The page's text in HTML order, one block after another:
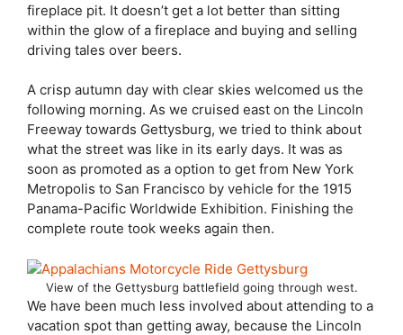
fireplace pit. It doesn’t get a lot better than sitting
within the glow of a fireplace and buying and selling
driving tales over beers.
A crisp autumn day with clear skies welcomed us the
following morning. As we cruised east on the Lincoln
Freeway towards Gettysburg, we tried to think about
what the street was like in its early days. It was as
soon as promoted as a option to get from New York
Metropolis to San Francisco by vehicle for the 1915
Panama-Pacific Worldwide Exhibition. Finishing the
complete route took weeks again then.
View of the Gettysburg battlefield going through west.
We have been much less involved about attending to a
vacation spot than getting away, because the Lincoln